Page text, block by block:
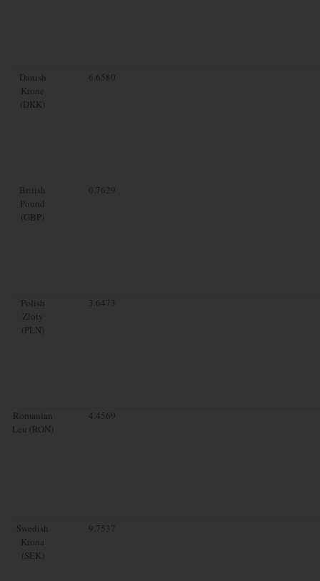
Danish
Krone
(DKK)
6.6580
British
Pound
(GBP)
0.7629
Polish
Zloty
(PLN)
3.6473
Romanian
Leu (RON)
4.4569
Swedish
Krona
(SEK)
9.7537